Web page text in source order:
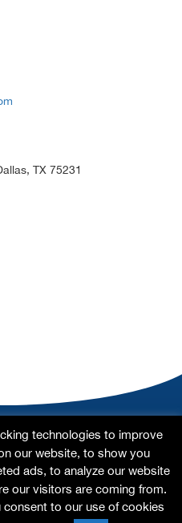
TX 75231
Our Specialties
Contact Us Site Map
technologies to improve
our website, to show you
ads, to analyze our website
our visitors are coming from.
to our use of cookies